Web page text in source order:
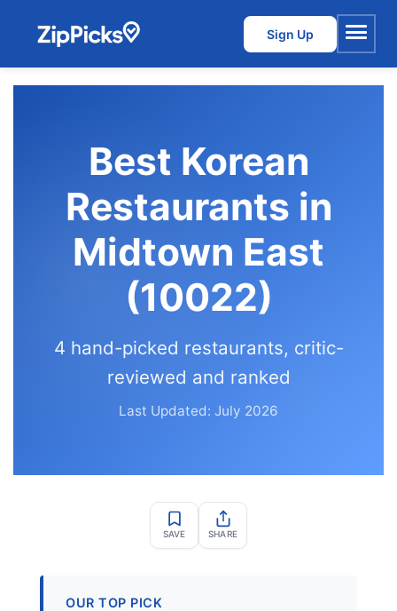
Sign Up
Menu
Best Korean
Restaurants in
Midtown East
(10022)
4 hand-picked restaurants, critic-
reviewed and ranked
Last Updated: July 2026
SAVE SHARE
OUR TOP PICK